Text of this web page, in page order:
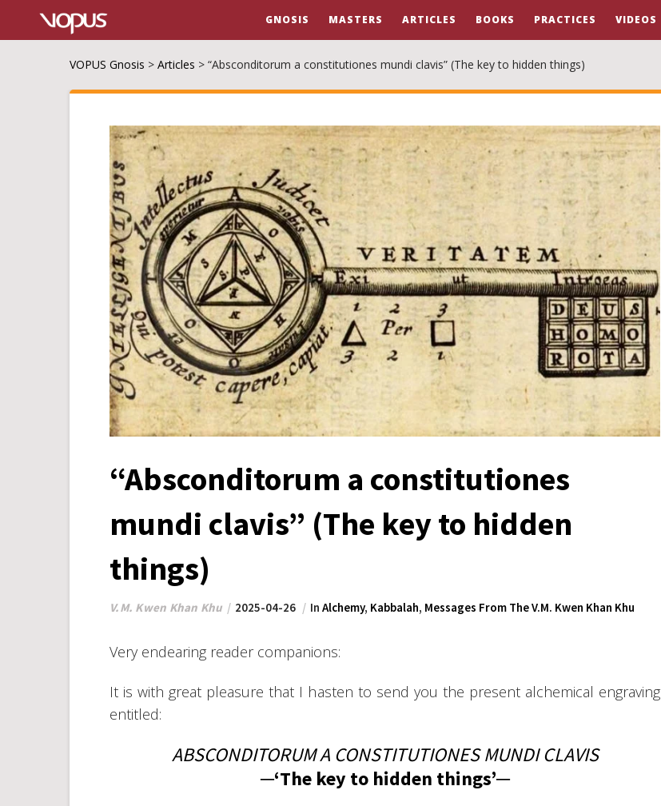
GNOSIS MASTERS ARTICLES BOOKS PRACTICES VIDEOS
VOPUS Gnosis > Articles > “Absconditorum a constitutiones mundi clavis” (The key to hidden things)
“Absconditorum a constitutiones
mundi clavis” (The key to hidden
things)
V.M. Kwen Khan Khu 2025-04-26 In Alchemy, Kabbalah, Messages From The V.M. Kwen Khan Khu
Very endearing reader companions:
It is with great pleasure that I hasten to send you the present alchemical engraving
entitled:
ABSCONDITORUM A CONSTITUTIONES MUNDI CLAVIS
─‘The key to hidden things’─